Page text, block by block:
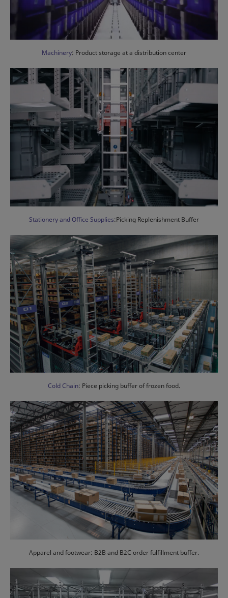
Machinery: Product storage at a distribution center
Stationery and Office Supplies:Picking Replenishment Buffer
Cold Chain: Piece picking buffer of frozen food.
Apparel and footwear: B2B and B2C order fulfillment buffer.